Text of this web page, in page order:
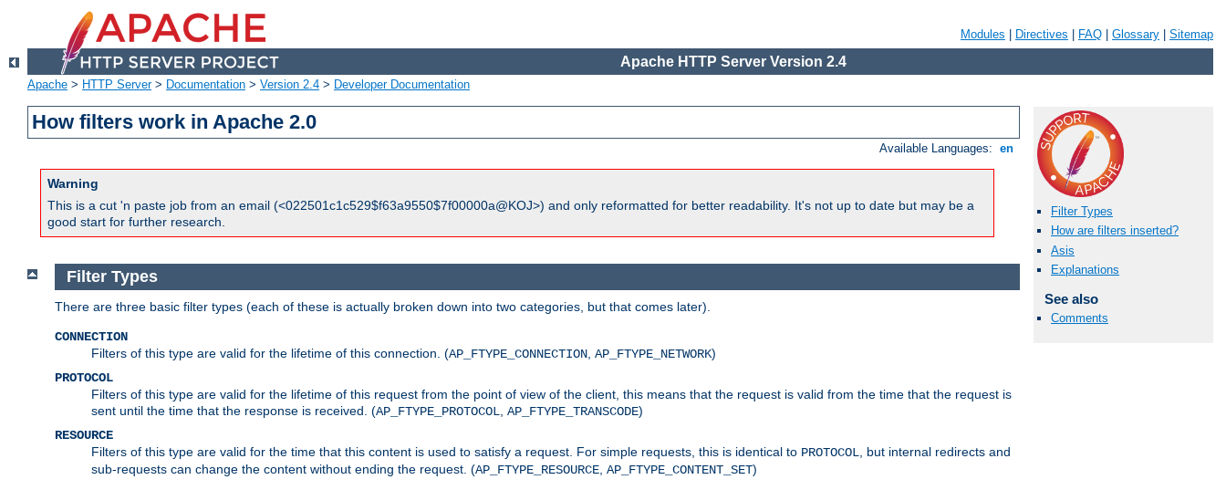
Modules Directives FAQ Glossary Sitemap
Apache HTTP Server Version 2.4
Apache > HTTP Server> Documentation > Version 2.4 > Developer Documentation
How filters work in Apache 2.0
Available Languages: en
Warning
This is a cut 'n paste job from an email (<022501c1c529$f63a9550$7f00000a@KOJ>) and only reformatted for better readability. It's not up to date but may be a
good start for further research.
Filter Types
How are filters inserted?
Asis
Explanations
See also
Comments
Filter Types
There are three basic filter types (each of these is actually broken down into two categories, but that comes later).
CONNECTION
Filters of this type are valid for the lifetime of this connection. (AP_FTYPE_CONNECTION AP_FTYPE_NETWORK)
PROTOCOL
Filters of this type are valid for the lifetime of this request from the point of view of the client, this means that the request is valid from the time that the request is
sent until the time that the response is received. (AP_FTYPE_PROTOCOL AP_FTYPE_TRANSCODE)
RESOURCE
Filters of this type are valid for the time that this content is used to satisfy a request. For simple requests, this is identical to PROTOCOL , but internal redirects and
sub-requests can change the content without ending the request. (AP_FTYPE_RESOURCE AP_FTYPE_CONTENT_SET)